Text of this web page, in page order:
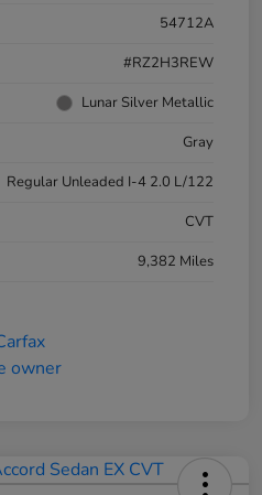
54712A
#RZ2H3REW
Lunar Silver Metallic
Gray
Regular Unleaded I-4 2.0 L/122
CVT
9,382 Miles